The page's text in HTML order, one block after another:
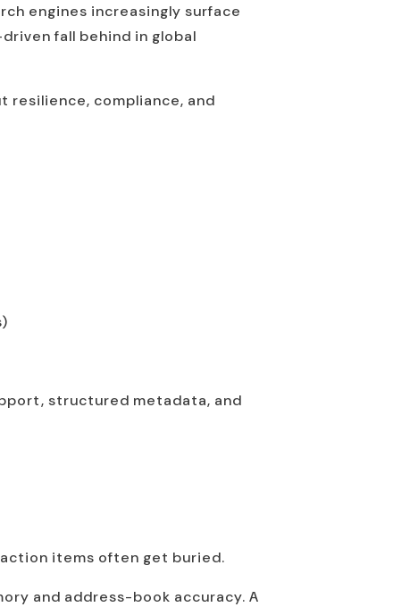
engines increasingly surface
fall behind in global
resilience, compliance, and
structured metadata, and
items often get buried.
and address-book accuracy. A